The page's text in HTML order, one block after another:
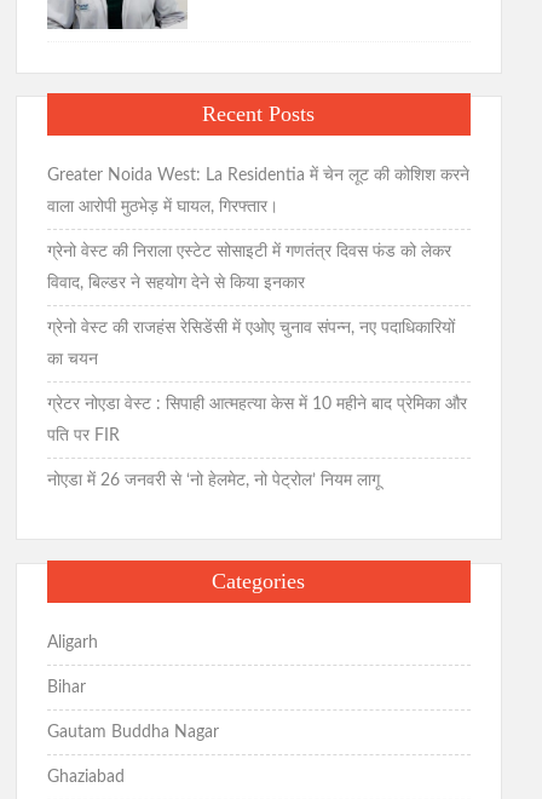
Recent Posts
Greater Noida West: La Residentia में चेन लूट की कोशिश करने
वाला आरोपी मुठभेड़ में घायल, गिरफ्तार।
ग्रेनो वेस्ट की निराला एस्टेट सोसाइटी में गणतंत्र दिवस फंड को लेकर
विवाद, बिल्डर ने सहयोग देने से किया इनकार
ग्रेनो वेस्ट की राजहंस रेसिडेंसी में एओए चुनाव संपन्न, नए पदाधिकारियों
का चयन
ग्रेटर नोएडा वेस्ट : सिपाही आत्महत्या केस में 10 महीने बाद प्रेमिका और
पति पर FIR
नोएडा में 26 जनवरी से ‘नो हेलमेट, नो पेट्रोल’ नियम लागू
Categories
Aligarh
Bihar
Gautam Buddha Nagar
Ghaziabad